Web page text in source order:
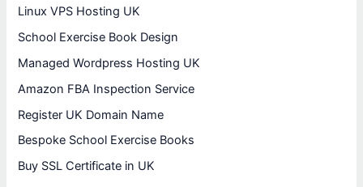
Linux VPS Hosting UK
School Exercise Book Design
Managed Wordpress Hosting UK
Amazon FBA Inspection Service
Register UK Domain Name
Bespoke School Exercise Books
Buy SSL Certificate in UK